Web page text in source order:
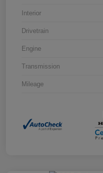
Interior
Drivetrain
Engine
Transmission
Mileage